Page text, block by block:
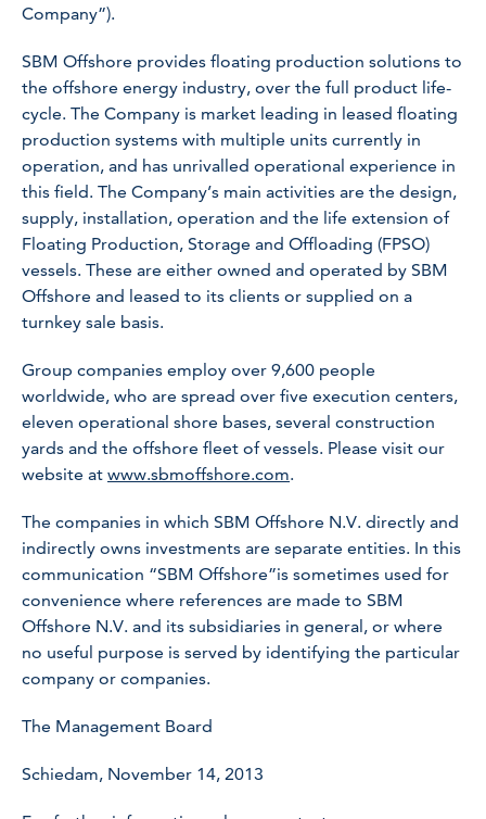
Company”).
SBM Offshore provides floating production solutions to
the offshore energy industry, over the full product life-
cycle. The Company is market leading in leased floating
production systems with multiple units currently in
operation, and has unrivalled operational experience in
this field. The Company’s main activities are the design,
supply, installation, operation and the life extension of
Floating Production, Storage and Offloading (FPSO)
vessels. These are either owned and operated by SBM
Offshore and leased to its clients or supplied on a
turnkey sale basis.
Group companies employ over 9,600 people
worldwide, who are spread over five execution centers,
eleven operational shore bases, several construction
yards and the offshore fleet of vessels. Please visit our
website at www.sbmoffshore.com.
The companies in which SBM Offshore N.V. directly and
indirectly owns investments are separate entities. In this
communication “SBM Offshore”is sometimes used for
convenience where references are made to SBM
Offshore N.V. and its subsidiaries in general, or where
no useful purpose is served by identifying the particular
company or companies.
The Management Board
Schiedam, November 14, 2013